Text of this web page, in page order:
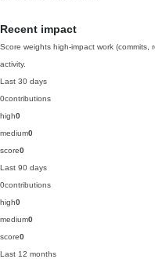
Recent impact
Score weights high-impact work
activity.
Last 30 days
0contributions
high0
medium0
score0
Last 90 days
0contributions
high0
medium0
score0
Last 12 months